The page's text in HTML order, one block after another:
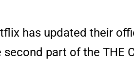
has updated their
second part of the THE